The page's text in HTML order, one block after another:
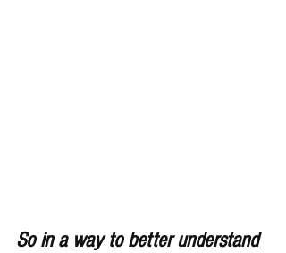
So in a way to better understand